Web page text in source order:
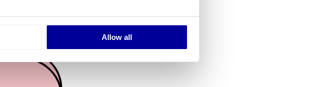
accurate to within several meters
features and to analyse our traffic. We also share
and analytics partners who may combine it with
Allow all